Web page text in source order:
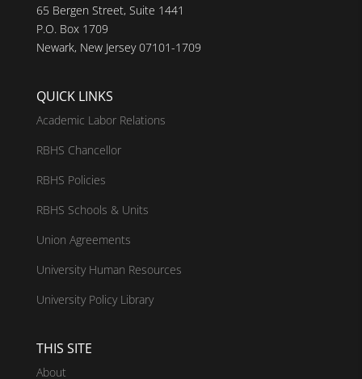
65 Bergen Street, Suite 1441
P.O. Box 1709
Newark, New Jersey 07101-1709
QUICK LINKS
Academic Labor Relations
RBHS Chancellor
RBHS Policies
RBHS Schools & Units
Union Agreements
University Human Resources
University Policy Library
THIS SITE
About